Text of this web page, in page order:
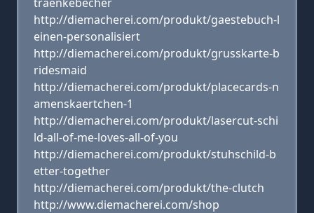
http://diemacherei.com/produkt/gaestebuch-l
einen-personalisiert
http://diemacherei.com/produkt/grusskarte-b
ridesmaid
http://diemacherei.com/produkt/placecards-n
amenskaertchen-1
http://diemacherei.com/produkt/lasercut-schi
ld-all-of-me-loves-all-of-you
http://diemacherei.com/produkt/stuhschild-b
etter-together
http://diemacherei.com/produkt/the-clutch
http://www.diemacherei.com/shop